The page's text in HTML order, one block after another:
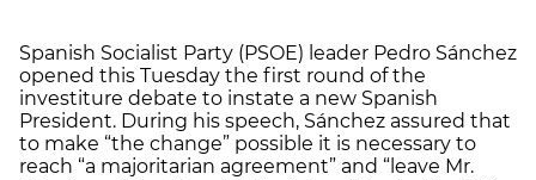
Spanish Socialist Party (PSOE) leader Pedro Sánchez
opened this Tuesday the first round of the
investiture debate to instate a new Spanish
President. During his speech, Sánchez assured that
to make “the change” possible it is necessary to
reach “a majoritarian agreement” and “leave Mr.